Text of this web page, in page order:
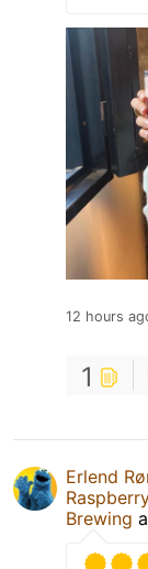
12 hours
1
Erlend
Brewing